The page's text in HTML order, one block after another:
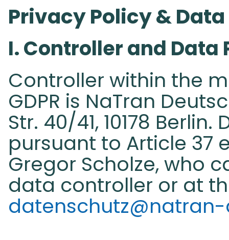
Privacy Policy & Data
I. Controller and
Controller within the
GDPR is NaTran
Str. 40/41, 10178
pursuant to Article 37
Gregor Scholze, who
data controller or at